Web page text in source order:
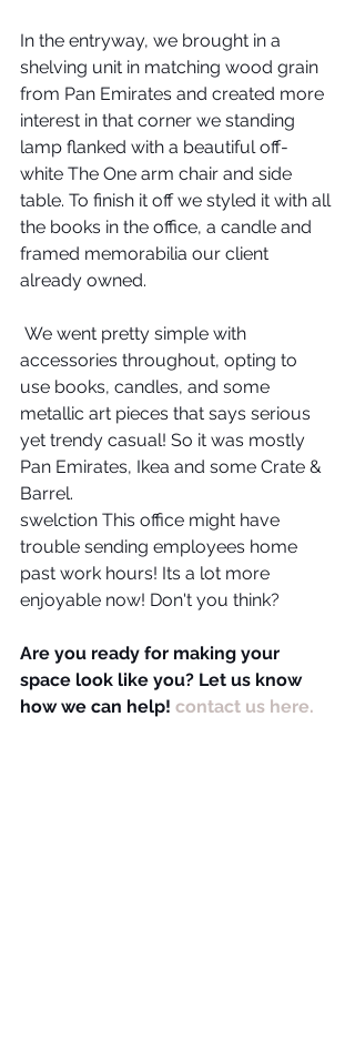
In the entryway, we brought in a
shelving unit in matching wood grain
from Pan Emirates and created more
interest in that corner we standing
lamp flanked with a beautiful off-
white The One arm chair and side
table. To finish it off we styled it with all
the books in the office, a candle and
framed memorabilia our client
already owned.
accessories throughout, opting to
use books, candles, and some
metallic art pieces that says serious
yet trendy casual! So it was mostly
Pan Emirates, Ikea and some Crate &
Barrel.
swelction This office might have
trouble sending employees home
past work hours! Its a lot more
enjoyable now! Don't you think?
Are you ready for making your
space look like you? Let us know
how we can help! contact us here.